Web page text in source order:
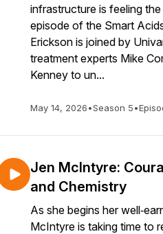
infrastructure is feeling
episode of the Smart
Erickson is joined by
treatment experts Mike
Kenney to un...
May 14, 2026•Season 5•
Jen McIntyre:
and Chemistry
As she begins her
McIntyre is taking time to